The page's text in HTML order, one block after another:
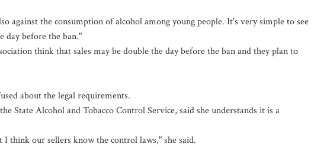
against the consumption of alcohol among young people. It's very simple to see
day before the ban."
think that sales may be double the day before the ban and they plan to
about the legal requirements.
State Alcohol and Tobacco Control Service, said she understands it is a
think our sellers know the control laws," she said.